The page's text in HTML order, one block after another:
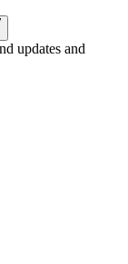
updates and